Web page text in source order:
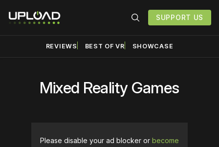
SUPPORT US
REVIEWS BEST OF VR SHOWCASE
Mixed Reality Games
Please disable your ad blocker or become